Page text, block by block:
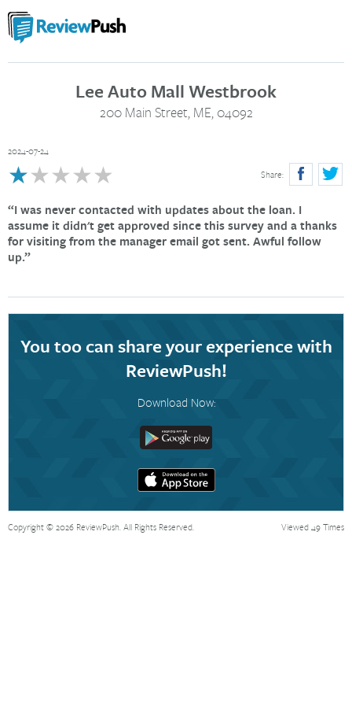
Lee Auto Mall Westbrook
200 Main Street, ME, 04092
2024-07-24
Share:
★
★★★★★
I was never contacted with updates about the loan. I
assume it didn't get approved since this survey and a thanks
for visiting from the manager email got sent. Awful follow
up.
You too can share your experience with
ReviewPush!
Download Now:
Viewed 49 Times
Copyright © 2026 ReviewPush. All Rights Reserved.